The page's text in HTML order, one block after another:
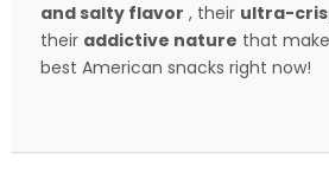
and salty flavor , their ultra-
their addictive nature that
best American snacks right now!